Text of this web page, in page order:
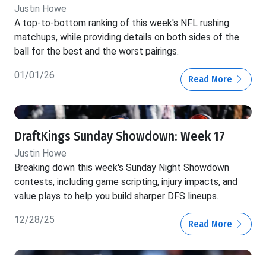
Justin Howe
A top-to-bottom ranking of this week's NFL rushing
matchups, while providing details on both sides of the
ball for the best and the worst pairings.
01/01/26 Read More
DraftKings Sunday Showdown: Week 17
Justin Howe
Breaking down this week's Sunday Night Showdown
contests, including game scripting, injury impacts, and
value plays to help you build sharper DFS lineups.
12/28/25 Read More